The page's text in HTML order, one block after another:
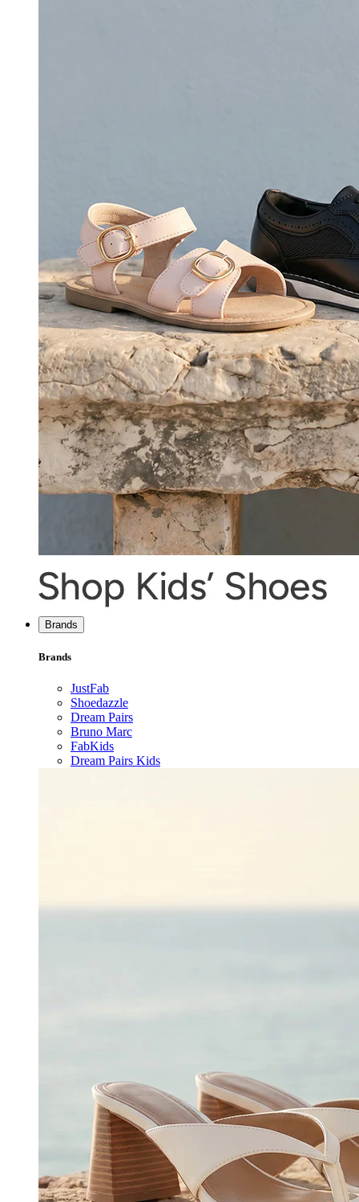
Brands
Brands
JustFab
Shoedazzle
Dream Pairs
Bruno Marc
FabKids
Dream Pairs Kids